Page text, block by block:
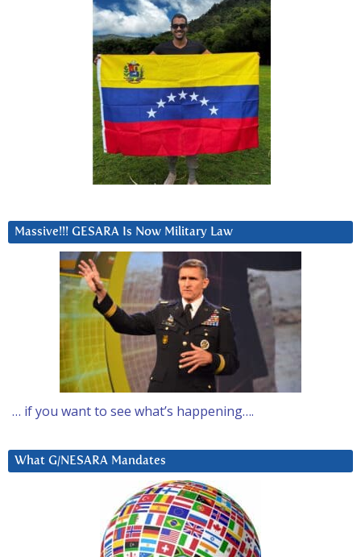
Massive!!! GESARA Is Now Military Law
… if you want to see what’s happening….
What G/NESARA Mandates